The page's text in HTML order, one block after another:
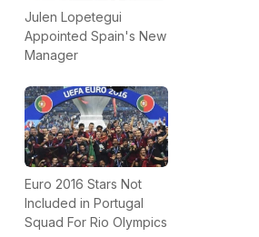
Julen Lopetegui
Appointed Spain's New
Manager
Euro 2016 Stars Not
Included in Portugal
Squad For Rio Olympics